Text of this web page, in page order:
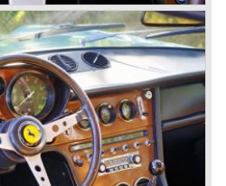
of the third phase in Ferrari
From 1965 until the last front
V12 engines are used for the
consists of the following
275, 330, 365 en 400 (the 400
build much longer). These
by a new designed
system. The cars feature
two circuit power diskbrakes
a gearbox mounted to the